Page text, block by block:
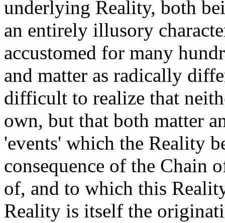
underlying Reality, both
an entirely illusory
accustomed for many
and matter as radically
difficult to realize that
own, but that both matter
'events' which the Reality
consequence of the Chain
of, and to which this
Reality is itself the